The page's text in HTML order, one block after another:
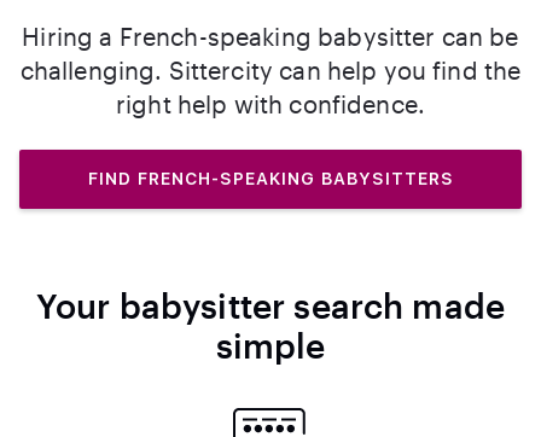
Hiring a French-speaking babysitter can be
challenging. Sittercity can help you find the
right help with confidence.
FIND FRENCH-SPEAKING BABYSITTERS
Your babysitter search made
simple